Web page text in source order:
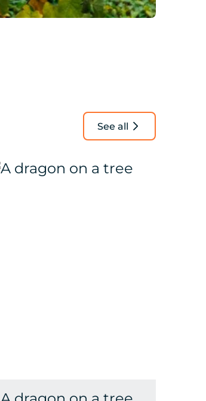
See all